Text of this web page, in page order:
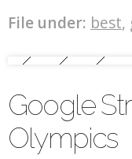
File under: best,
Google
Olympics